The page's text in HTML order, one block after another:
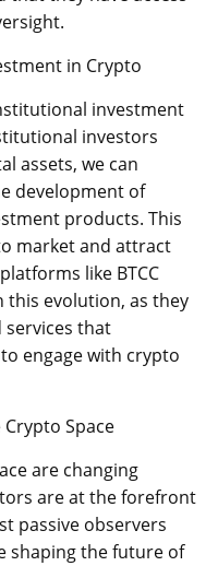
in Crypto
investment
investors
assets, we can
development of
products. This
market and attract
like BTCC
this evolution, as they
that
engage with crypto
Space
are changing
are at the forefront
passive observers
shaping the future of